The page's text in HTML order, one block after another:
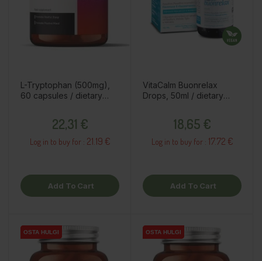
L-Tryptophan (500mg),
60 capsules / dietary
22,31 €
Log in to buy for : 21.19 €
Add To Cart
VitaCalm Buonrelax
Drops, 50ml / dietary
18,65 €
Log in to buy for : 17.72 €
Add To Cart
OSTA HULGI
OSTA HULGI OSTA HULGI
OSTA HULGI